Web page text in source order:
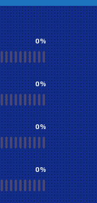
0%
0%
0%
0%